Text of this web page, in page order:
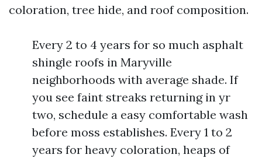
coloration, tree hide, and roof composition.
Every 2 to 4 years for so much asphalt
shingle roofs in Maryville
neighborhoods with average shade. If
you see faint streaks returning in yr
two, schedule a easy comfortable wash
before moss establishes. Every 1 to 2
years for heavy coloration, heaps of